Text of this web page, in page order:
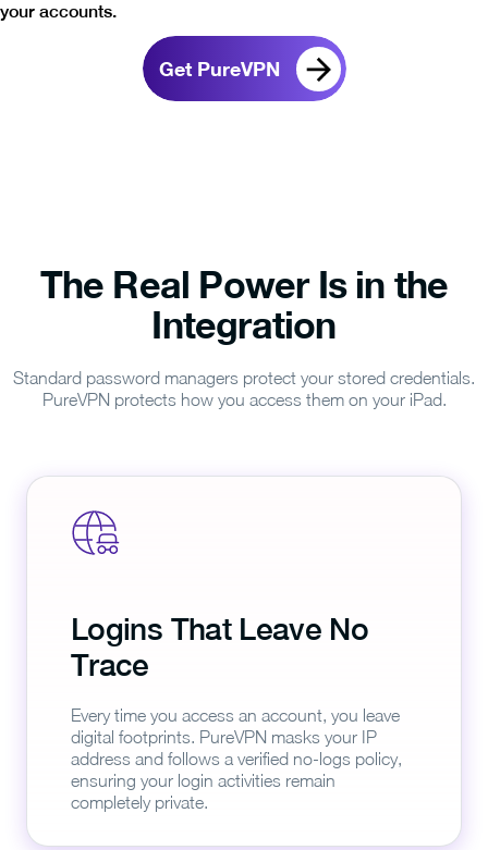
your accounts.
Get PureVPN
The Real Power Is in the
Integration
Standard password managers protect your stored credentials.
PureVPN protects how you access them on your iPad.
Logins That Leave No
Trace
Every time you access an account, you leave
digital footprints. PureVPN masks your IP
address and follows a verified no-logs policy,
ensuring your login activities remain
completely private.